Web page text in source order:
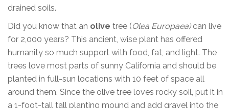
drained soils.
Did you know that an olive tree (Olea Europaea)can live
for 2,000 years? This ancient, wise plant has offered
humanity so much support with food, fat, and light. The
trees love most parts of sunny California and should be
planted in full-sun locations with 10 feet of space all
around them. Since the olive tree loves rocky soil, put it in
a 1-foot-tall tall planting mound and add gravel into the